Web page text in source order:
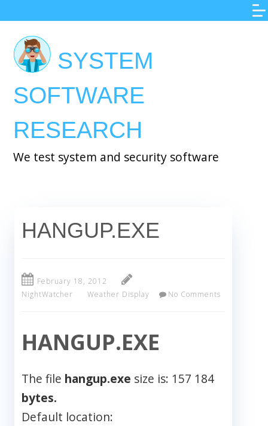
to
main
content
SYSTEM
SOFTWARE
RESEARCH
We test system and security software
HANGUP.EXE
February 18, 2012
NightWatcher
Weather Display No Comments
HANGUP.EXE
The file hangup.exe size is: 157 184
bytes.
Default location: